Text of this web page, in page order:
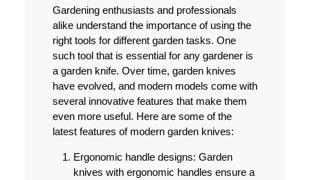
Gardening enthusiasts and professionals
alike understand the importance of using the
right tools for different garden tasks. One
such tool that is essential for any gardener is
a garden knife. Over time, garden knives
have evolved, and modern models come with
several innovative features that make them
even more useful. Here are some of the
latest features of modern garden knives:
Ergonomic handle designs: Garden
knives with ergonomic handles ensure a